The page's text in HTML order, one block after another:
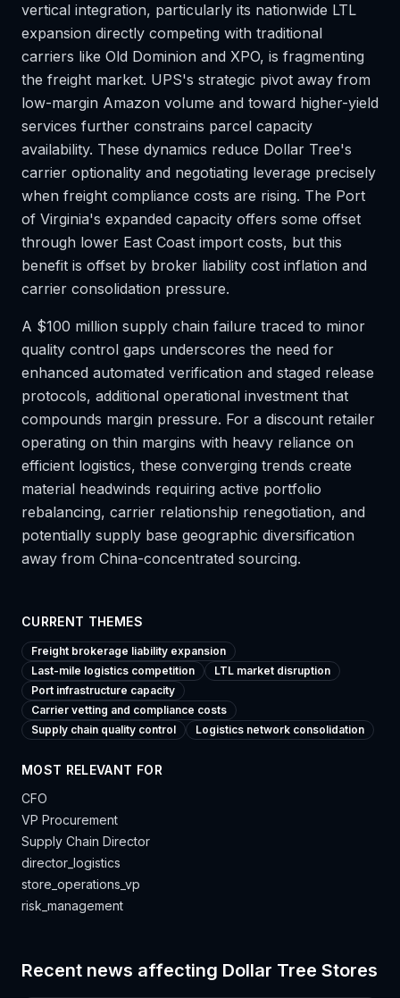
vertical integration, particularly its nationwide LTL
expansion directly competing with traditional
carriers like Old Dominion and XPO, is fragmenting
the freight market. UPS's strategic pivot away from
low-margin Amazon volume and toward higher-yield
services further constrains parcel capacity
availability. These dynamics reduce Dollar Tree's
carrier optionality and negotiating leverage precisely
when freight compliance costs are rising. The Port
of Virginia's expanded capacity offers some offset
through lower East Coast import costs, but this
benefit is offset by broker liability cost inflation and
carrier consolidation pressure.
A $100 million supply chain failure traced to minor
quality control gaps underscores the need for
enhanced automated verification and staged release
protocols, additional operational investment that
compounds margin pressure. For a discount retailer
operating on thin margins with heavy reliance on
efficient logistics, these converging trends create
material headwinds requiring active portfolio
rebalancing, carrier relationship renegotiation, and
potentially supply base geographic diversification
away from China-concentrated sourcing.
CURRENT THEMES
Freight brokerage liability expansion
Last-mile logistics competition
LTL market disruption
Port infrastructure capacity
Carrier vetting and compliance costs
Supply chain quality control
Logistics network consolidation
MOST RELEVANT FOR
CFO
VP Procurement
Supply Chain Director
director_logistics
store_operations_vp
risk_management
Recent news affecting Dollar Tree Stores